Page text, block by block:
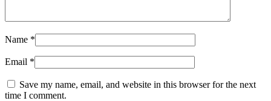
Name *
Email *
Save my name, email, and website in this browser for the next
time I comment.